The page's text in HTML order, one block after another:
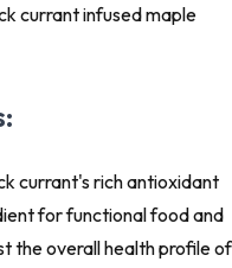
currant infused maple
currant's rich antioxidant
for functional food and
the overall health profile of